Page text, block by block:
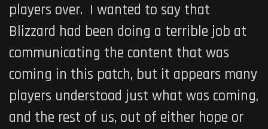
players over. I wanted to say that
Blizzard had been doing a terrible job at
communicating the content that was
coming in this patch, but it appears many
players understood just what was coming,
and the rest of us, out of either hope or